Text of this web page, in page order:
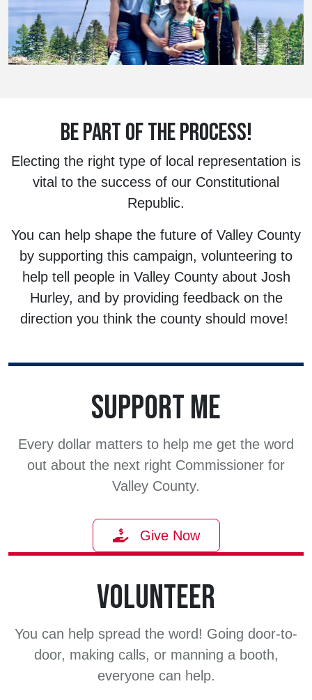
BE PART OF THE PROCESS!
Electing the right type of local representation is
vital to the success of our Constitutional
Republic.
You can help shape the future of Valley County
by supporting this campaign, volunteering to
help tell people in Valley County about Josh
Hurley, and by providing feedback on the
direction you think the county should move!
SUPPORT ME
Every dollar matters to help me get the word
out about the next right Commissioner for
Valley County.
Give Now
VOLUNTEER
You can help spread the word! Going door-to-
door, making calls, or manning a booth,
everyone can help.